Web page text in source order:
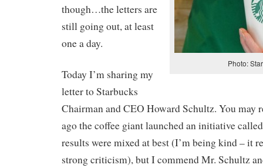
Photo:
though…the letters are
still going out, at least
one a day.
Today I’m sharing my
letter to Starbucks
Chairman and CEO Howard Schultz. You may
ago the coffee giant launched an initiative
results were mixed at best (I’m being kind – it
strong criticism), but I commend Mr. Schultz